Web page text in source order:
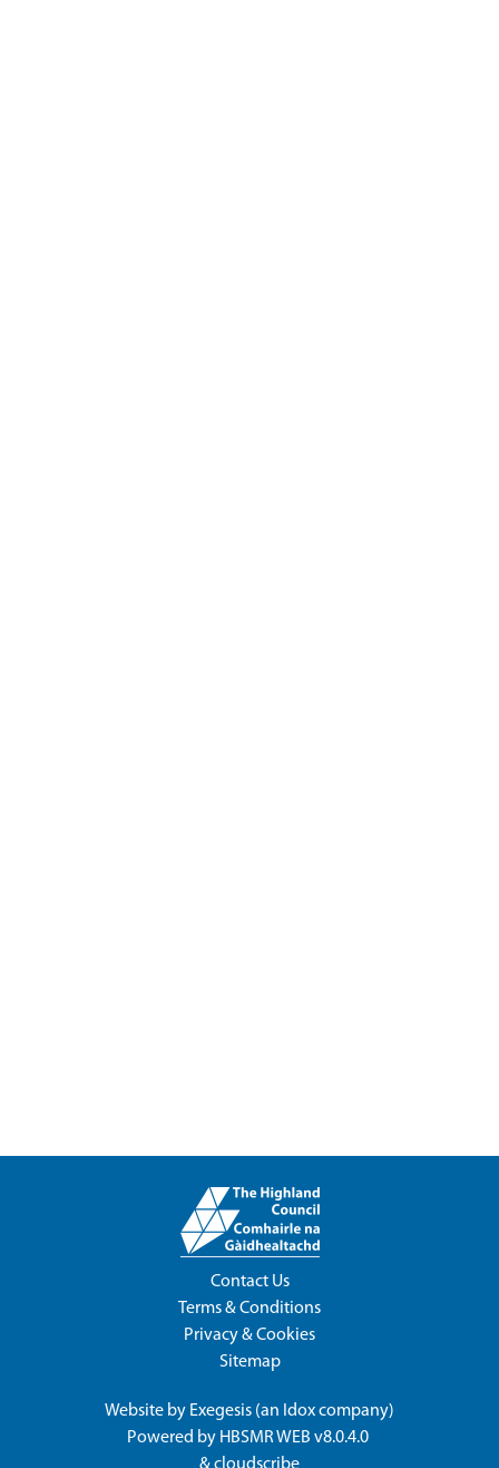
Contact Us
Terms & Conditions
Privacy & Cookies
Sitemap
Website by Exegesis (an Idoxcompany)
Powered by HBSMR WEB v8.0.4.0